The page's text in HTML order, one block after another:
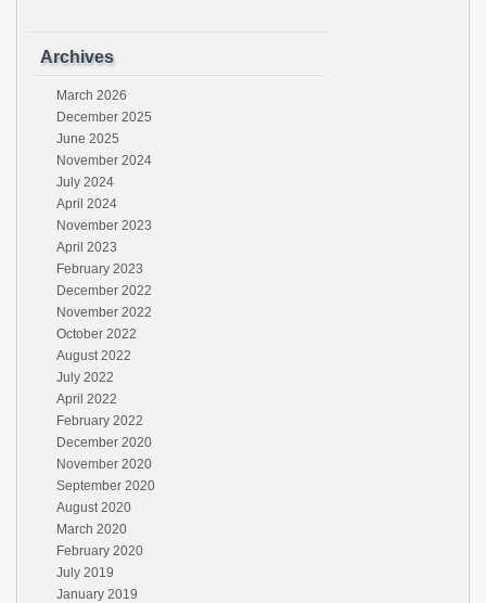
Archives
March 2026
December 2025
June 2025
November 2024
July 2024
April 2024
November 2023
April 2023
February 2023
December 2022
November 2022
October 2022
August 2022
July 2022
April 2022
February 2022
December 2020
November 2020
September 2020
August 2020
March 2020
February 2020
July 2019
January 2019